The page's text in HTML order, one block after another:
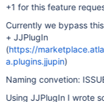
+1 for this feature
Currently we bypass
+ JJPlugIn
(https://
a.plugins.jjupin)
Naming convetion:
Using JJPlugIn I wrote